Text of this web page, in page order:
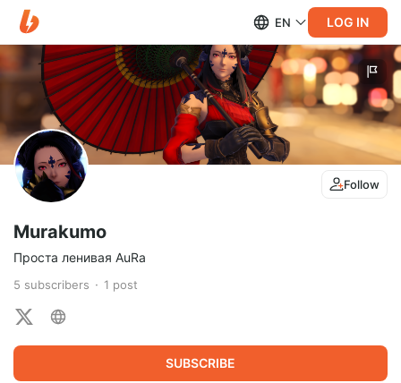
EN LOG IN
Follow
Murakumo
Проста ленивая AuRa
5 subscribers 1 post
SUBSCRIBE